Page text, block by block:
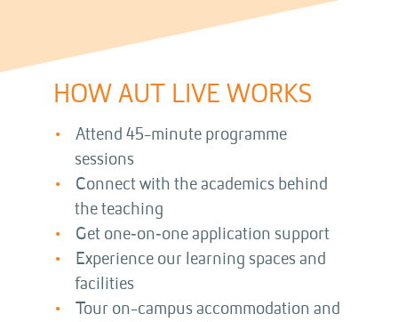
HOW AUT LIVE WORKS
Attend 45-minute programme
sessions
Connect with the academics behind
the teaching
Get one‑on‑one application support
Experience our learning spaces and
facilities
Tour on-campus accommodation and